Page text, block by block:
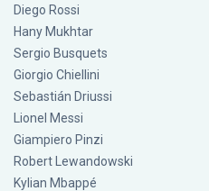
Diego Rossi
Hany Mukhtar
Sergio Busquets
Giorgio Chiellini
Sebastián Driussi
Lionel Messi
Giampiero Pinzi
Robert Lewandowski
Kylian Mbappé